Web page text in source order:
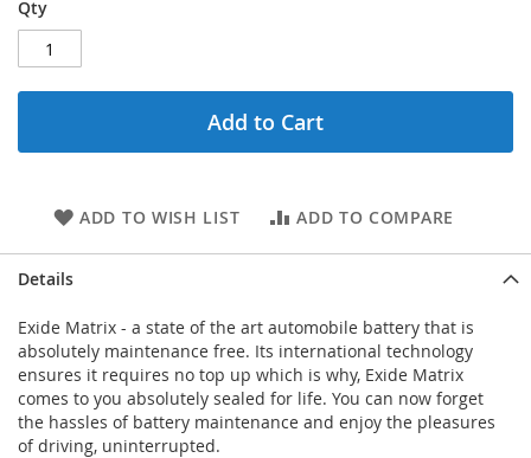
Qty
Add to Cart
ADD TO WISH LIST ADD TO COMPARE
Details
Exide Matrix - a state of the art automobile battery that is
absolutely maintenance free. Its international technology
ensures it requires no top up which is why, Exide Matrix
comes to you absolutely sealed for life. You can now forget
the hassles of battery maintenance and enjoy the pleasures
of driving, uninterrupted.